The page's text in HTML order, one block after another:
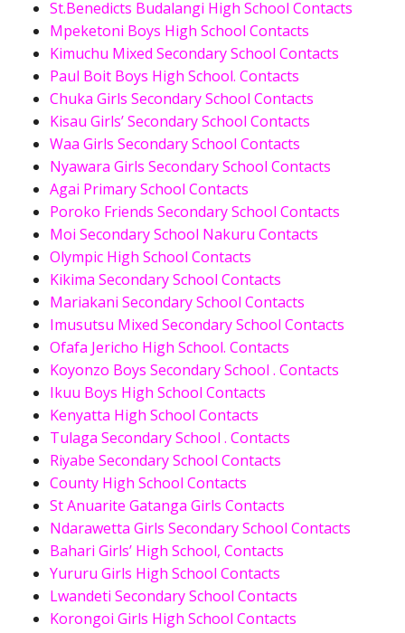
St.Benedicts Budalangi High School Contacts
Mpeketoni Boys High School Contacts
Kimuchu Mixed Secondary School Contacts
Paul Boit Boys High School. Contacts
Chuka Girls Secondary School Contacts
Kisau Girls’ Secondary School Contacts
Waa Girls Secondary School Contacts
Nyawara Girls Secondary School Contacts
Agai Primary School Contacts
Poroko Friends Secondary School Contacts
Moi Secondary School Nakuru Contacts
Olympic High School Contacts
Kikima Secondary School Contacts
Mariakani Secondary School Contacts
Imusutsu Mixed Secondary School Contacts
Ofafa Jericho High School. Contacts
Koyonzo Boys Secondary School . Contacts
Ikuu Boys High School Contacts
Kenyatta High School Contacts
Tulaga Secondary School . Contacts
Riyabe Secondary School Contacts
County High School Contacts
St Anuarite Gatanga Girls Contacts
Ndarawetta Girls Secondary School Contacts
Bahari Girls’ High School, Contacts
Yururu Girls High School Contacts
Lwandeti Secondary School Contacts
Korongoi Girls High School Contacts